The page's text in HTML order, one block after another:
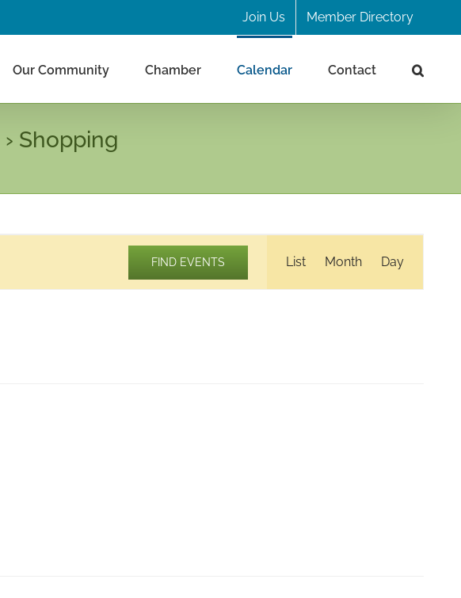
Join Us Member Directory
Our Community Chamber Calendar Contact
› Shopping
FIND EVENTS
Views
Navigation
List Month Day